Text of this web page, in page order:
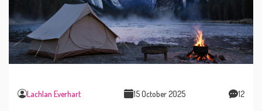
Lachlan Everhart 15 October 2025 12